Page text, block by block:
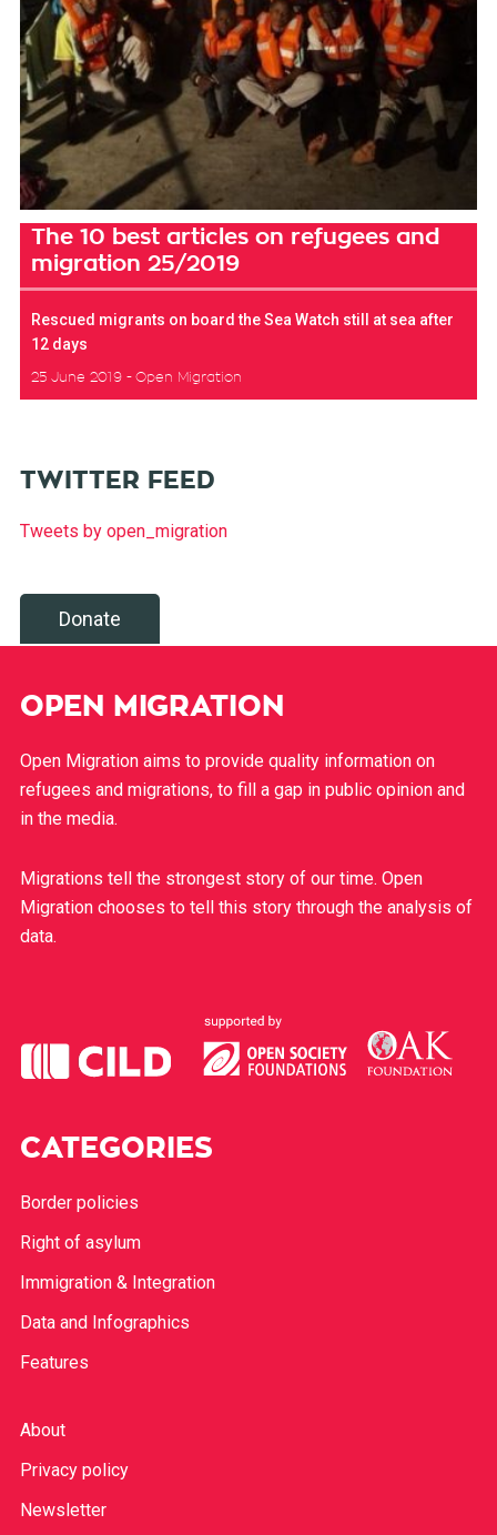
The 10 best articles on refugees and
migration 25/2019
Rescued migrants on board the Sea Watch still at sea after
12 days
25 June 2019 Open Migration
TWITTER FEED
Tweets by open_migration
Donate
OPEN MIGRATION
Open Migration aims to provide quality information on
refugees and migrations, to fill a gap in public opinion and
in the media.
Migrations tell the strongest story of our time. Open
Migration chooses to tell this story through the analysis of
data.
CATEGORIES
Border policies
Right of asylum
Immigration & Integration
Data and Infographics
Features
About
Privacy policy
Newsletter